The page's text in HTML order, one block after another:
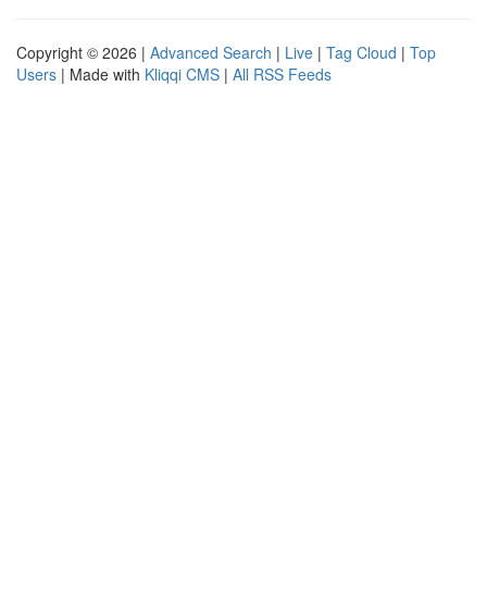
Copyright © 2026 | Advanced Search | Live | Tag Cloud | Top
Users | Made with Kliqqi CMS | All RSS Feeds